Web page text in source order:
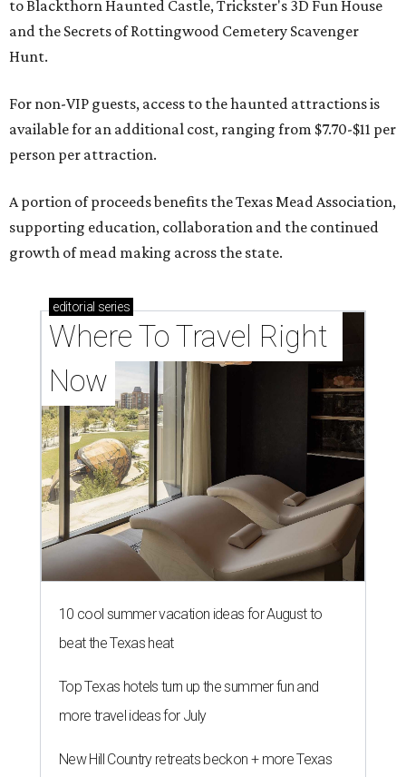
to Blackthorn Haunted Castle, Trickster's 3D Fun House
and the Secrets of Rottingwood Cemetery Scavenger
Hunt.
For non-VIP guests, access to the haunted attractions is
available for an additional cost, ranging from $7.70-$11 per
person per attraction.
A portion of proceeds benefits the Texas Mead Association,
supporting education, collaboration and the continued
growth of mead making across the state.
editorial series
Where To Travel Right
Now
10 cool summer vacation ideas for August to
beat the Texas heat
Top Texas hotels turn up the summer fun and
more travel ideas for July
New Hill Country retreats beckon + more Texas